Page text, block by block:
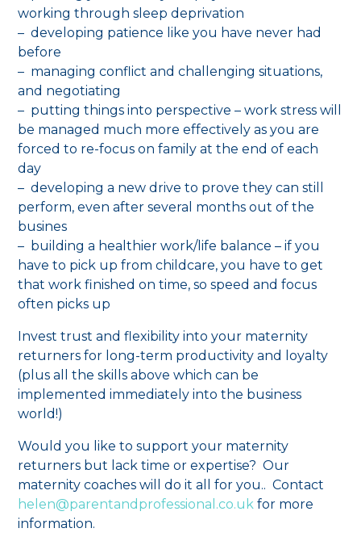
working through sleep deprivation
– developing patience like you have never had
before
– managing conflict and challenging situations,
and negotiating
– putting things into perspective – work stress will
be managed much more effectively as you are
forced to re-focus on family at the end of each
day
– developing a new drive to prove they can still
perform, even after several months out of the
busines
– building a healthier work/life balance – if you
have to pick up from childcare, you have to get
that work finished on time, so speed and focus
often picks up
Invest trust and flexibility into your maternity
returners for long-term productivity and loyalty
(plus all the skills above which can be
implemented immediately into the business
world!)
Would you like to support your maternity
returners but lack time or expertise? Our
maternity coaches will do it all for you.. Contact
helen@parentandprofessional.co.uk for more
information.